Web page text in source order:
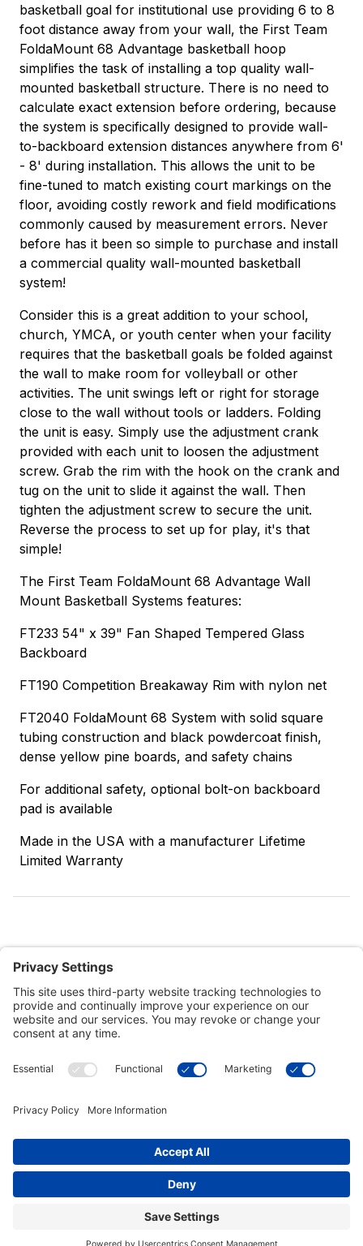
basketball goal for institutional use providing 6 to 8
foot distance away from your wall, the First Team
FoldaMount 68 Advantage basketball hoop
simplifies the task of installing a top quality wall-
mounted basketball structure. There is no need to
calculate exact extension before ordering, because
the system is specifically designed to provide wall-
to-backboard extension distances anywhere from 6'
- 8' during installation. This allows the unit to be
fine-tuned to match existing court markings on the
floor, avoiding costly rework and field modifications
commonly caused by measurement errors. Never
before has it been so simple to purchase and install
a commercial quality wall-mounted basketball
system!
Consider this is a great addition to your school,
church, YMCA, or youth center when your facility
requires that the basketball goals be folded against
the wall to make room for volleyball or other
activities. The unit swings left or right for storage
close to the wall without tools or ladders. Folding
the unit is easy. Simply use the adjustment crank
provided with each unit to loosen the adjustment
screw. Grab the rim with the hook on the crank and
tug on the unit to slide it against the wall. Then
tighten the adjustment screw to secure the unit.
Reverse the process to set up for play, it's that
simple!
The First Team FoldaMount 68 Advantage Wall
Mount Basketball Systems features:
FT233 54" x 39" Fan Shaped Tempered Glass
Backboard
FT190 Competition Breakaway Rim with nylon net
FT2040 FoldaMount 68 System with solid square
tubing construction and black powdercoat finish,
dense yellow pine boards, and safety chains
For additional safety, optional bolt-on backboard
pad is available
Made in the USA with a manufacturer Lifetime
Limited Warranty
Customer Tools
Connect With Us
Commercial Projects